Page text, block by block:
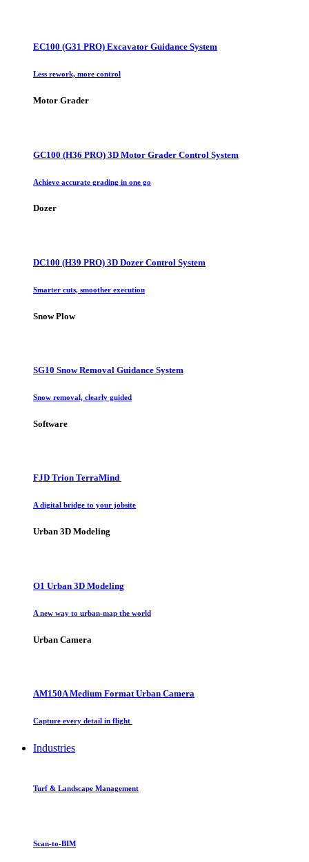
EC100 (G31 PRO) Excavator Guidance System
Less rework, more control
Motor Grader
GC100 (H36 PRO) 3D Motor Grader Control System
Achieve accurate grading in one go
Dozer
DC100 (H39 PRO) 3D Dozer Control System
Smarter cuts, smoother execution
Snow Plow
SG10 Snow Removal Guidance System
Snow removal, clearly guided
Software
FJD Trion TerraMind
A digital bridge to your jobsite
Urban 3D Modeling
O1 Urban 3D Modeling
A new way to urban-map the world
Urban Camera
AM150A Medium Format Urban Camera
Capture every detail in flight
Industries
Turf & Landscape Management
Scan-to-BIM